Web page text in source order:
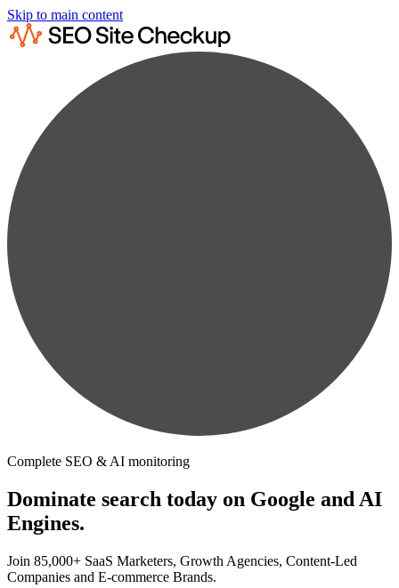
Skip to main content
Complete SEO & AI monitoring
Dominate search today on Google and AI
Engines.
Join 85,000+ SaaS Marketers, Growth Agencies, Content-Led
Companies and E-commerce Brands.